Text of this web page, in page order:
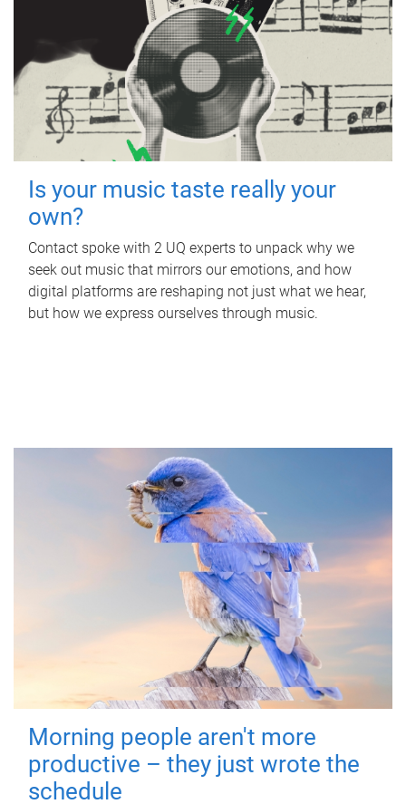
Is your music taste really your
own?
Contact spoke with 2 UQ experts to unpack why we
seek out music that mirrors our emotions, and how
digital platforms are reshaping not just what we hear,
but how we express ourselves through music.
Morning people aren't more
productive – they just wrote the
schedule